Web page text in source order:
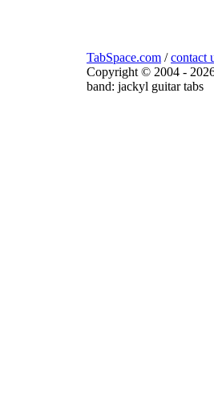
TabSpace.com /contact
Copyright © 2004 -
band: jackyl guitar tabs